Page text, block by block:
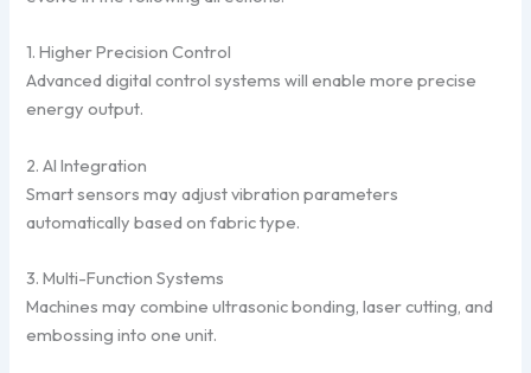
1. Higher Precision Control
Advanced digital control systems will enable more precise
energy output.
2. AI Integration
Smart sensors may adjust vibration parameters
automatically based on fabric type.
3. Multi-Function Systems
Machines may combine ultrasonic bonding, laser cutting, and
embossing into one unit.